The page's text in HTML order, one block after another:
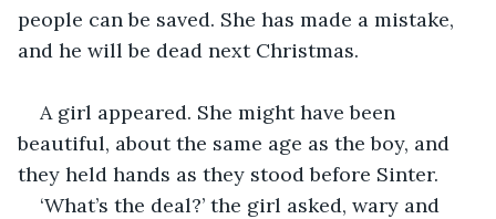
people can be saved. She has made a mistake,
and he will be dead next Christmas.
A girl appeared. She might have been
beautiful, about the same age as the boy, and
they held hands as they stood before Sinter.
‘What’s the deal?’ the girl asked, wary and